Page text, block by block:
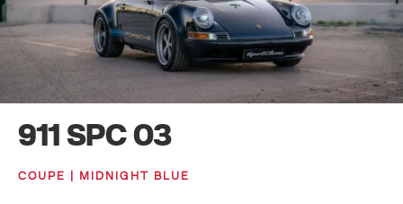
911 SPC 03
COUPE | MIDNIGHT BLUE